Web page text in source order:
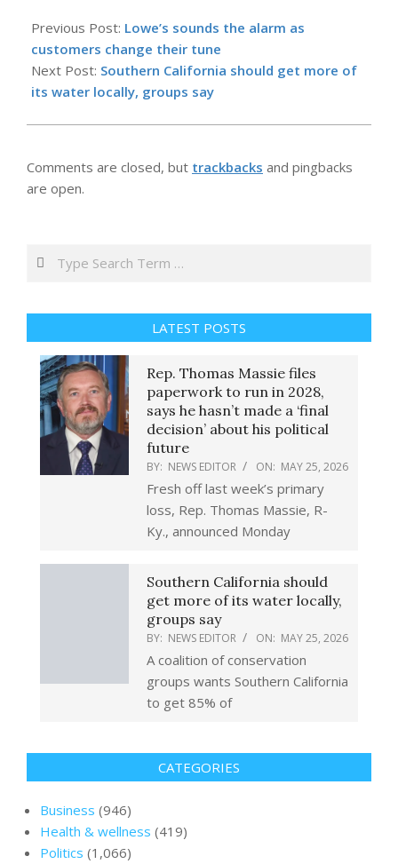
05-
25
Previous Post: Lowe’s sounds the alarm as
customers change their tune
Next Post: Southern California should get more of
its water locally, groups say
Comments are closed, but trackbacks and pingbacks
are open.
Search
LATEST POSTS
Rep. Thomas Massie files
paperwork to run in 2028,
says he hasn’t made a ‘final
decision’ about his political
future
BY: NEWS EDITOR ON: MAY 25, 2026
Fresh off last week’s primary
loss, Rep. Thomas Massie, R-
Ky., announced Monday
Southern California should
get more of its water locally,
groups say
BY: NEWS EDITOR ON: MAY 25, 2026
A coalition of conservation
groups wants Southern California
to get 85% of
CATEGORIES
Business (946)
Health & wellness (419)
Politics (1,066)